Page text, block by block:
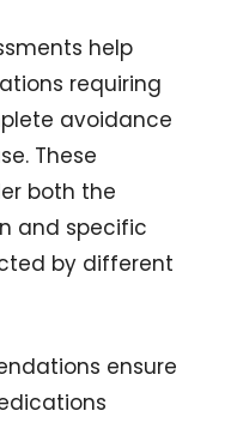
help
requiring
avoidance
These
both the
and specific
by different
ensure